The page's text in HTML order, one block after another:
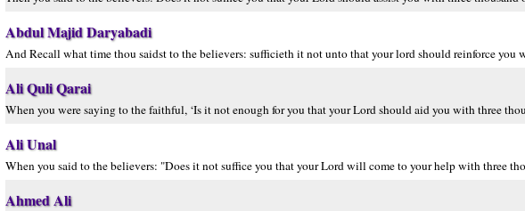
Abdul Majid Daryabadi
And Recall what time thou saidst to the believers: sufficieth it not unto that your lord should reinforce you
Ali Quli Qarai
When you were saying to the faithful, ‘Is it not enough for you that your Lord should aid you with three
Ali Unal
When you said to the believers: "Does it not suffice you that your Lord will come to your help with three
Ahmed Ali